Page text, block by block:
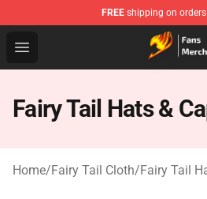
FREE shipping on
Open menu
Fairy Tail Store - Official Fairy
Fairy Tail Hats &
Home/Fairy Tail Cloth/Fairy Tail